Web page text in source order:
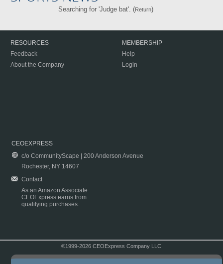
Searching for 'Judge bat'. (Return)
RESOURCES
Feedback
About the Company
MEMBERSHIP
Help
Login
CEOEXPRESS
c/o CommunityScape | 200 Anderson Avenue
Rochester, NY 14607
Contact
As an Amazon Associate
CEOExpress earns from
qualifying purchases.
©1999-2026 CEOExpress Company LLC